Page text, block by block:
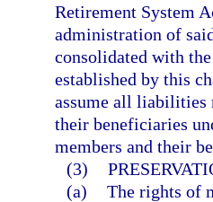
Retirement System
administration of
consolidated with
established by this
assume all liabilities
their beneficiaries
members and their
(3)
(a) The rights of